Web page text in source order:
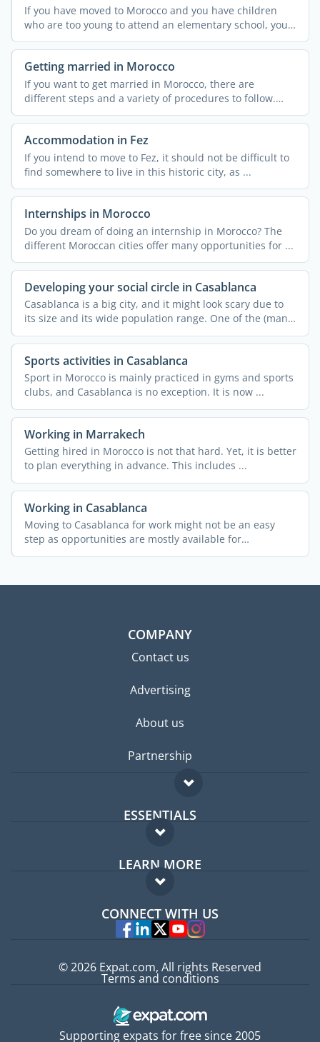
If you have moved to Morocco and you have children
who are too young to attend an elementary school, you
might ...
Getting married in Morocco
If you want to get married in Morocco, there are
different steps and a variety of procedures to follow.
These can ...
Accommodation in Fez
If you intend to move to Fez, it should not be difficult to
find somewhere to live in this historic city, as ...
Internships in Morocco
Do you dream of doing an internship in Morocco? The
different Moroccan cities offer many opportunities for ...
Developing your social circle in Casablanca
Casablanca is a big city, and it might look scary due to
its size and its wide population range. One of the (many)
...
Sports activities in Casablanca
Sport in Morocco is mainly practiced in gyms and sports
clubs, and Casablanca is no exception. It is now ...
Working in Marrakech
Getting hired in Morocco is not that hard. Yet, it is better
to plan everything in advance. This includes ...
Working in Casablanca
Moving to Casablanca for work might not be an easy
step as opportunities are mostly available for
entrepreneurs. ...
COMPANY
Contact us
Advertising
About us
Partnership
ESSENTIALS
Expat forum
Expat guide
LEARN MORE
FAQ
Experts
CONNECT WITH US
Supporting expats for free since 2005
© 2026 Expat.com, All rights Reserved
Terms and conditions